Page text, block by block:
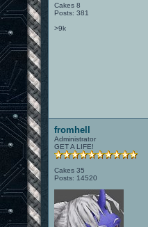
Cakes 8
Posts: 381
>9k
fromhell
Administrator
GET A LIFE!
Cakes 35
Posts: 14520